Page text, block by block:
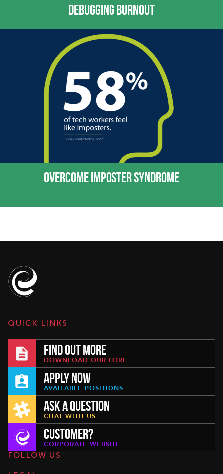
DEBUGGING BURNOUT
OVERCOME IMPOSTER SYNDROME
QUICK LINKS
FIND OUT MORE
DOWNLOAD OUR LORE
APPLY NOW
AVAILABLE POSITIONS
ASK A QUESTION
CHAT WITH US
CUSTOMER?
CORPORATE WEBSITE
FOLLOW US